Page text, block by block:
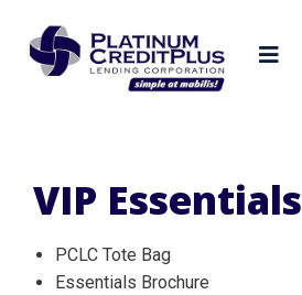
VIP Essentials
PCLC Tote Bag
Essentials Brochure